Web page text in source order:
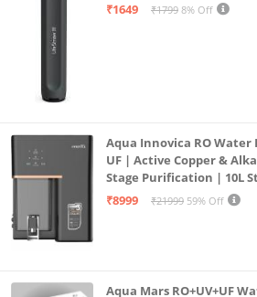
₹1649
₹1799 8% Off
Aqua Innovica RO Water
UF | Active Copper &
Stage Purification | 10L
Mount | Black
₹8999 ₹21999 59% Off
Aqua Mars RO+UV+UF